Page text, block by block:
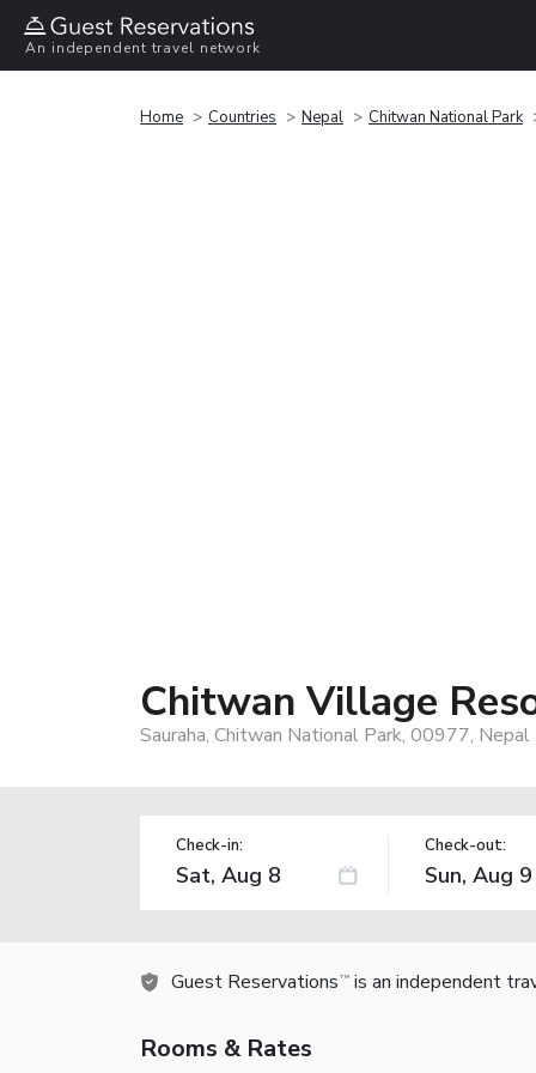
An independent travel network
Home Countries Nepal Chitwan National Park
Chitwan Village
Sauraha, Chitwan National Park, 00977, Nepal
Check-in: Check-out:
Guest Reservations TM is an independent
Rooms & Rates